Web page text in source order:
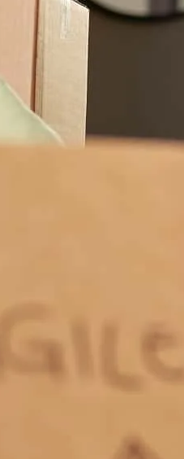
as to what was needed and how
whom is true at what
Dana for your home
owners thanks to the work, and
it was truly a blessing from God.
24, 2019